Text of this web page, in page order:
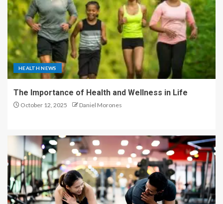
HEALTH NEWS
The Importance of Health and Wellness in Life
October 12, 2025 Daniel Morones